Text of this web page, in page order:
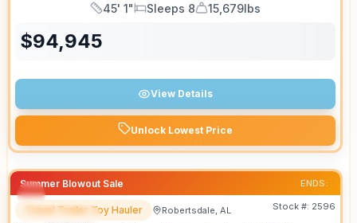
Length
45' 1"
Sleeps
Sleeps 8
Dry Weight
15,679lbs
$94,945
View Details
Unlock Lowest Price
Summer Blowout Sale ENDS:
FEATURED
Travel Trailer Toy Hauler Robertsdale, AL Stock #: 2596